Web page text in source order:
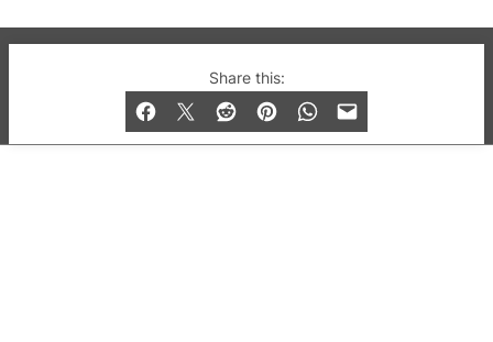
Share this:
© 2019-2026 QX Magazine.com. Gay London’s Club
and Bar listings, features and lifestyle.